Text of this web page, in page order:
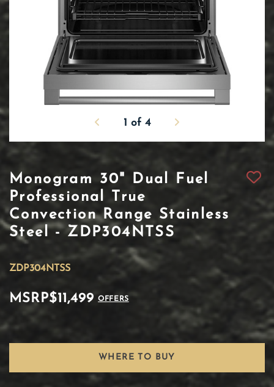
1 of 4
Monogram 30" Dual Fuel
Professional True
Convection Range Stainless
Steel - ZDP304NTSS
ZDP304NTSS
MSRP$11,499 OFFERS
WHERE TO BUY